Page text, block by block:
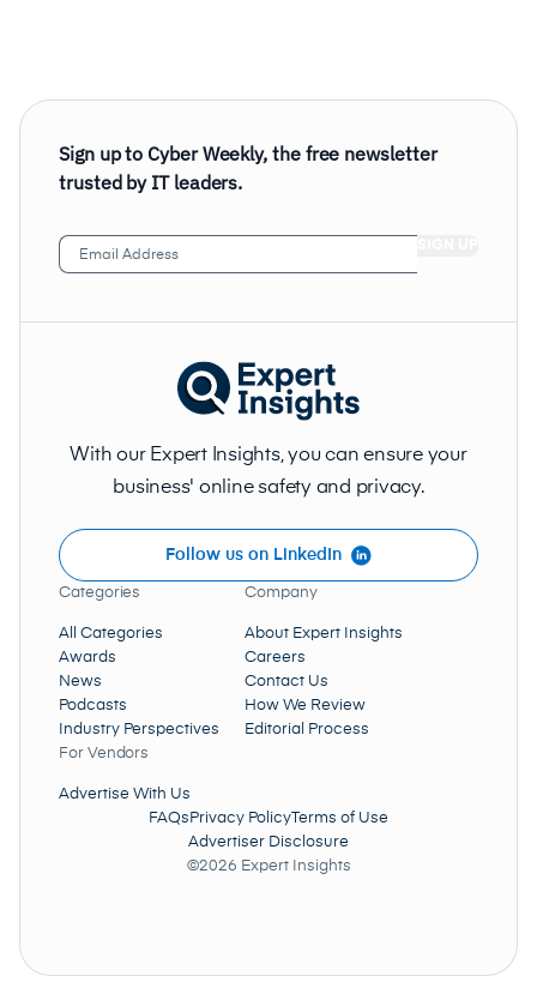
Sign up to Cyber Weekly, the free newsletter
trusted by IT leaders.
Email
Address (Required)
With our Expert Insights, you can ensure your
business' online safety and privacy.
Follow us on LinkedIn
Categories
All Categories
Awards
News
Podcasts
Industry Perspectives
Company
About Expert Insights
Careers
Contact Us
How We Review
Editorial Process
For Vendors
Advertise With Us
FAQs Privacy PolicyTerms of Use
Advertiser Disclosure
©2026 Expert Insights